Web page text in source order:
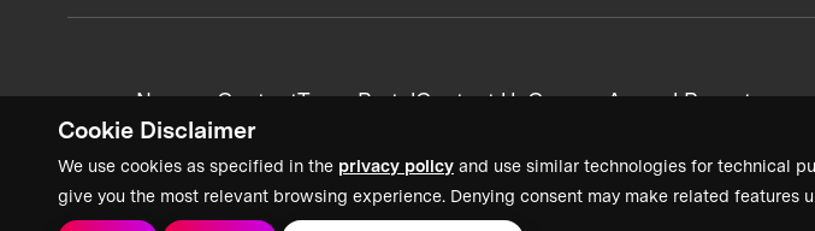
Cookie Disclaimer
We use cookies as specified in the privacy policy and use similar technologies for technical
give you the most relevant browsing experience. Denying consent may make related features
News + ContentTeam PortalContact UsCareersAnnual Reports